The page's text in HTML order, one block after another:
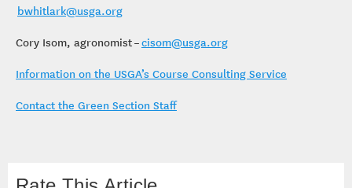
bwhitlark@usga.org
Cory Isom, agronomist –cisom@usga.org
Information on the USGA’s Course Consulting Service
Contact the Green Section Staff